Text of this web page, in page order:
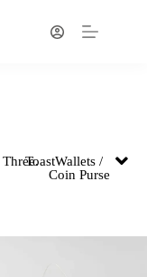
Three.ToastWallets /
Coin Purse